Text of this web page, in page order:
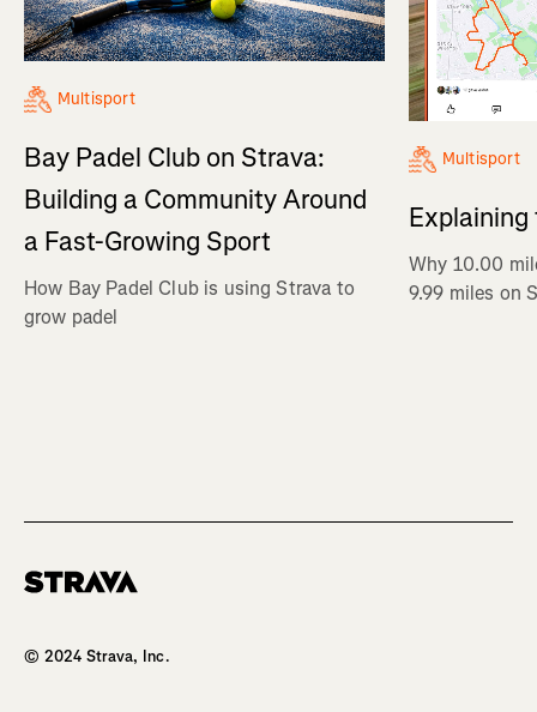
Multisport
Bay Padel Club on Strava:
Building a Community Around
a Fast-Growing Sport
How Bay Padel Club is using Strava to
grow padel
Multisport
Explaining
Why 10.00
9.99 miles on
© 2024 Strava, Inc.